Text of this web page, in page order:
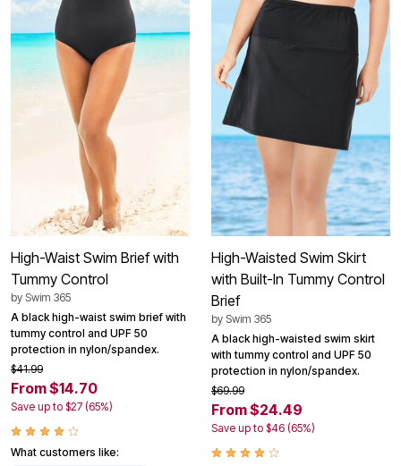
High-Waist Swim Brief with
Tummy Control
by Swim 365
A black high-waist swim brief with
tummy control and UPF 50
protection in nylon/spandex.
$41.99
From $14.70
Save up to $27 (65%)
What customers like:
High-Waisted Swim Skirt
with Built-In Tummy Control
Brief
by Swim 365
A black high-waisted swim skirt
with tummy control and UPF 50
protection in nylon/spandex.
$69.99
From $24.49
Save up to $46 (65%)